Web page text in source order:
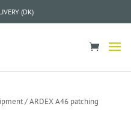
(DK)
/ ARDEX A46 patching